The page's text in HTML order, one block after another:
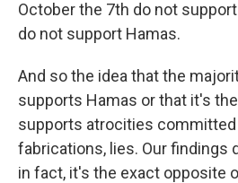
October the 7th do not
do not support Hamas.
And so the idea that the
supports Hamas or that it's
supports atrocities
fabrications, lies. Our findings
in fact, it's the exact opposite